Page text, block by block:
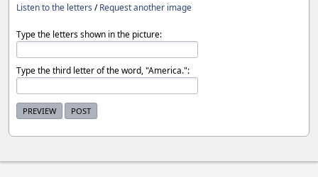
Listen to the letters /Request another image
Type the letters shown in the picture:
Type the third letter of the word, "America.":